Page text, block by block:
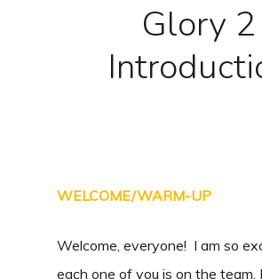
Glory 2
WELCOME/WARM-UP
Welcome, everyone! I am so
each one of you is on the team.